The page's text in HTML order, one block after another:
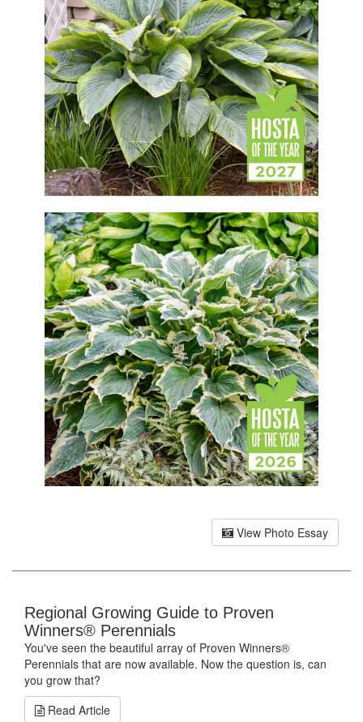
View Photo Essay
Regional Growing Guide to Proven
Winners® Perennials
You've seen the beautiful array of Proven Winners®
Perennials that are now available. Now the question is, can
you grow that?
Read Article